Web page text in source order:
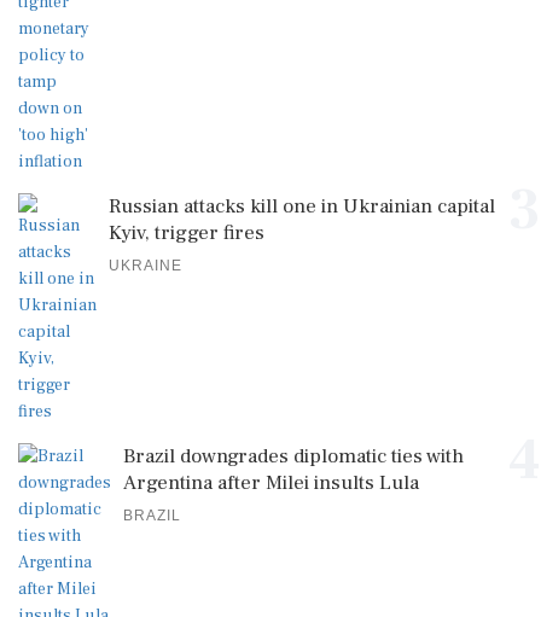
Russian attacks kill one in Ukrainian capital
Kyiv, trigger fires
UKRAINE
Brazil downgrades diplomatic ties with
Argentina after Milei insults Lula
BRAZIL